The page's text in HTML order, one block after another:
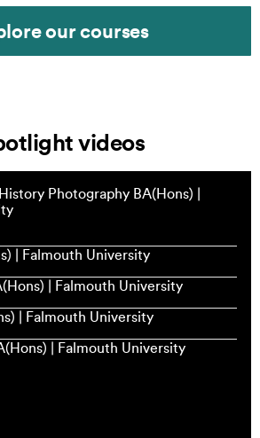
our courses
videos
Photography BA(Hons) |
| Falmouth University
| Falmouth University
| Falmouth University
| Falmouth University